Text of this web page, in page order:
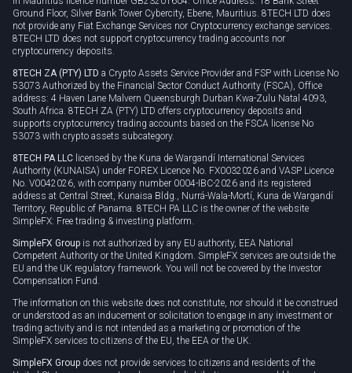
Ground Floor, Silver Bank Tower Cybercity, Ebene, Mauritius. 8TECH LTD does
not provide any Fiat Exchange Services nor Cryptocurrency exchange services.
8TECH LTD does not support cryptocurrency trading accounts nor
cryptocurrency deposits.
8TECH ZA (PTY) LTD a Crypto Assets Service Provider and FSP with License No
53073 Authorized by the Financial Sector Conduct Authority (FSCA), Office
address: 4 Haven Lane Malvern Queensburgh Durban Kwa-Zulu Natal 4093,
South Africa. 8TECH ZA (PTY) LTD offers cryptocurrency deposits and
supports cryptocurrency trading accounts based on the FSCA license No
53073 with crypto assets subcategory.
8TECH PA LLC licensed by the Kuna de Wargandí International Services
Authority (KUNAISA) under FOREX Licence No. FX0032026 and VASP Licence
No. V0042026, with company number 0004-IBC-2026 and its registered
address at Central Street, Kunaisa Bldg., Nurrá-Wala-Mortí, Kuna de Wargandí
Territory, Republic of Panama. 8TECH PA LLC is the owner of the website
SimpleFX: Free trading & investing platform.
SimpleFX Group is not authorized by any EU authority, EEA National
Competent Authority or the United Kingdom. SimpleFX services are outside the
EU and the UK regulatory framework. You will not be covered by the Investor
Compensation Fund.
The information on this website does not constitute, nor should it be construed
or understood as an inducement or solicitation to engage in any investment or
trading activity and is not intended as a marketing or promotion of the
SimpleFX services to citizens of the EU, the EEA or the UK.
SimpleFX Group does not provide services to citizens and residents of the